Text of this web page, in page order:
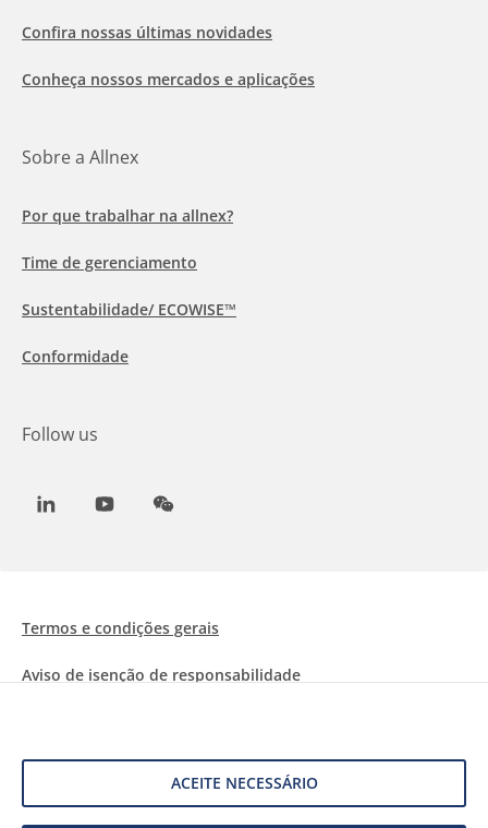
ACEITE NECESSÁRIO
Confira nossas últimas novidades
Conheça nossos mercados e aplicações
Sobre a Allnex
Por que trabalhar na allnex?
Time de gerenciamento
Sustentabilidade/ ECOWISE™
Conformidade
Follow us
LinkedInYoutubeWeChat
Termos e condições gerais
Aviso de isenção de responsabilidade
Proteção de dados